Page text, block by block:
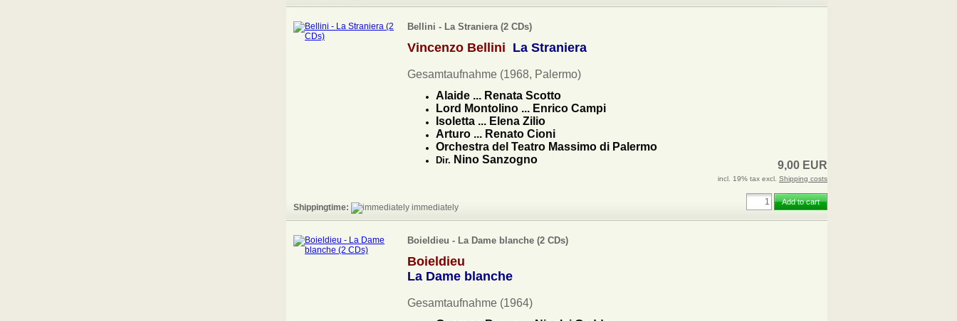
Bellini - La Straniera (2 CDs)
Vincenzo Bellini La Straniera
Gesamtaufnahme (1968, Palermo)
Alaide ... Renata Scotto
Lord Montolino ... Enrico Campi
Isoletta ... Elena Zilio
Arturo ... Renato Cioni
Orchestra del Teatro Massimo di Palermo
Dir. Nino Sanzogno 9,00 EUR
incl. 19% tax excl. Shipping costs
Shippingtime: immediately
Add to cart
Boieldieu - La Dame blanche (2 CDs)
Boieldieu
La Dame blanche
Gesamtaufnahme (1964)